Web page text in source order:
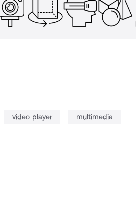
video player multimedia